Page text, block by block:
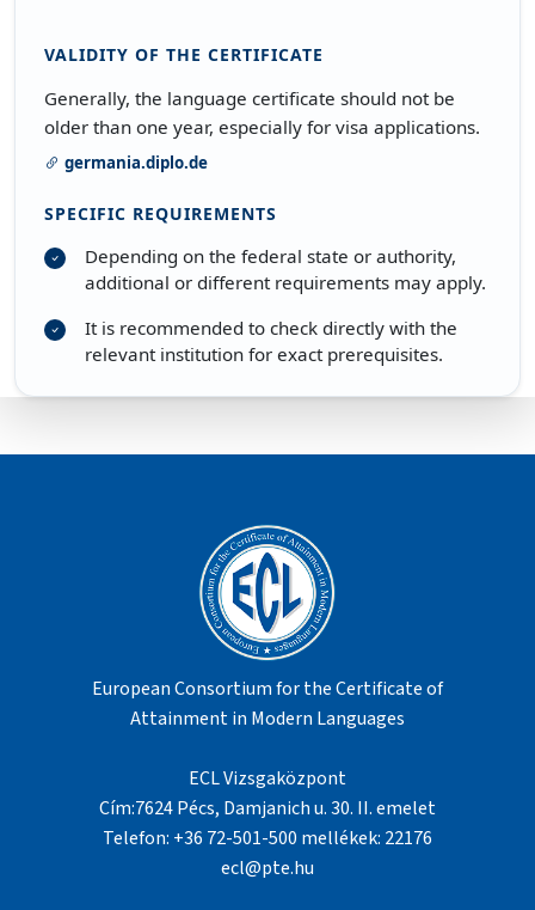
VALIDITY OF THE CERTIFICATE
Generally, the language certificate should not be
older than one year, especially for visa applications.
germania.diplo.de
SPECIFIC REQUIREMENTS
Depending on the federal state or authority,
additional or different requirements may apply.
It is recommended to check directly with the
relevant institution for exact prerequisites.
European Consortium for the Certificate of
Attainment in Modern Languages
ECL Vizsgaközpont
Cím:7624 Pécs, Damjanich u. 30. II. emelet
Telefon: +36 72-501-500 mellékek: 22176
ecl@pte.hu